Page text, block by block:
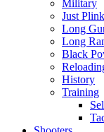
Military
Just
Long
Long
Black
History
Training